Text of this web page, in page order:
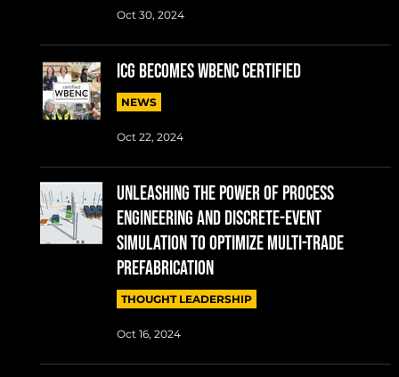
Oct 30, 2024
ICG BECOMES WBENC CERTIFIED
NEWS
Oct 22, 2024
UNLEASHING THE POWER OF PROCESS
ENGINEERING AND DISCRETE-EVENT
SIMULATION TO OPTIMIZE MULTI-TRADE
PREFABRICATION
THOUGHT LEADERSHIP
Oct 16, 2024